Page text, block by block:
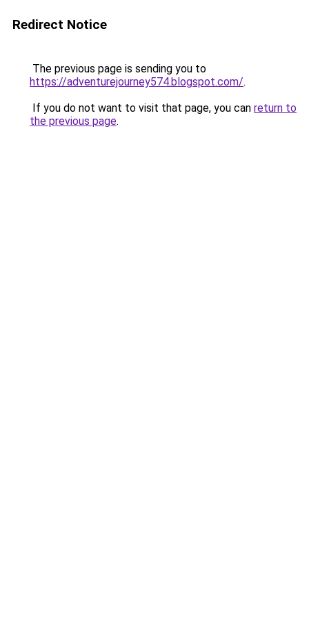
Redirect Notice
The previous page is sending you to
https://adventurejourney574.blogspot.com/.
If you do not want to visit that page, you can return to
the previous page.